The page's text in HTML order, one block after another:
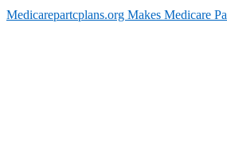
Medicarepartcplans.org Makes Medicare